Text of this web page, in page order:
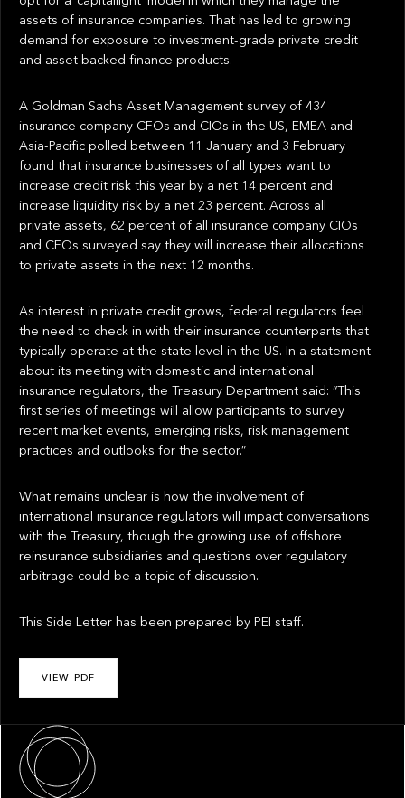
assets of insurance companies. That has led to growing
demand for exposure to investment-grade private credit
and asset backed finance products.
A Goldman Sachs Asset Management survey of 434
insurance company CFOs and CIOs in the US, EMEA and
Asia-Pacific polled between 11 January and 3 February
found that insurance businesses of all types want to
increase credit risk this year by a net 14 percent and
increase liquidity risk by a net 23 percent. Across all
private assets, 62 percent of all insurance company CIOs
and CFOs surveyed say they will increase their allocations
to private assets in the next 12 months.
As interest in private credit grows, federal regulators feel
the need to check in with their insurance counterparts that
typically operate at the state level in the US. In a statement
about its meeting with domestic and international
insurance regulators, the Treasury Department said: “This
first series of meetings will allow participants to survey
recent market events, emerging risks, risk management
practices and outlooks for the sector.”
What remains unclear is how the involvement of
international insurance regulators will impact conversations
with the Treasury, though the growing use of offshore
reinsurance subsidiaries and questions over regulatory
arbitrage could be a topic of discussion.
This Side Letter has been prepared by PEI staff.
VIEW PDF